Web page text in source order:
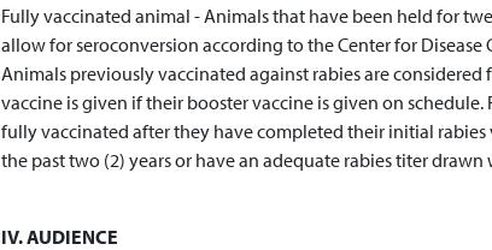
Fully vaccinated animal - Animals that have been held for
allow for seroconversion according to the Center for Disease
Animals previously vaccinated against rabies are
vaccine is given if their booster vaccine is given on
fully vaccinated after they have completed their initial rabies
the past two (2) years or have an adequate rabies titer
IV. AUDIENCE